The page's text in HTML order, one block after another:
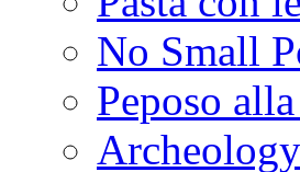
No Small
Peposo